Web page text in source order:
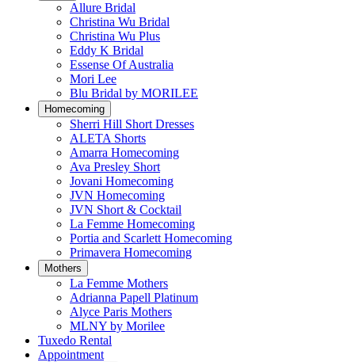
Allure Bridal
Christina Wu Bridal
Christina Wu Plus
Eddy K Bridal
Essense Of Australia
Mori Lee
Blu Bridal by MORILEE
Homecoming
Sherri Hill Short Dresses
ALETA Shorts
Amarra Homecoming
Ava Presley Short
Jovani Homecoming
JVN Homecoming
JVN Short & Cocktail
La Femme Homecoming
Portia and Scarlett Homecoming
Primavera Homecoming
Mothers
La Femme Mothers
Adrianna Papell Platinum
Alyce Paris Mothers
MLNY by Morilee
Tuxedo Rental
Appointment